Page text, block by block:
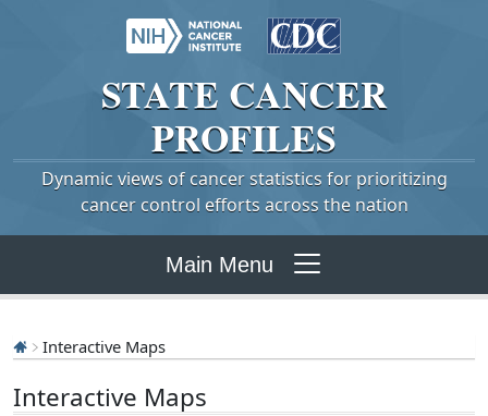
STATE CANCER
PROFILES
Dynamic views of cancer statistics for prioritizing
cancer control efforts across the nation
Main Menu
Interactive Maps
Interactive Maps